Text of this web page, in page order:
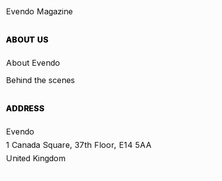
Evendo Magazine
ABOUT US
About Evendo
Behind the scenes
ADDRESS
Evendo
1 Canada Square, 37th Floor, E14 5AA
United Kingdom